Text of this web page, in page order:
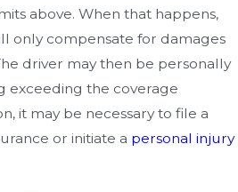
above. When that happens,
only compensate for damages
driver may then be personally
exceeding the coverage
it may be necessary to file a
or initiate a personal injury